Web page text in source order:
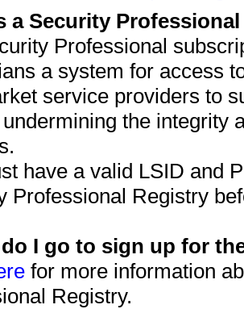
a Security
Professional
a system for access
service providers to
the integrity
have a valid LSID and
Professional Registry
I go to sign up for
for more information
Registry.